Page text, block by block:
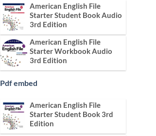
American English File
Starter Student Book Audio
3rd Edition
American English File
Starter Workbook Audio
3rd Edition
Pdf embed
American English File
Starter Student Book 3rd
Edition